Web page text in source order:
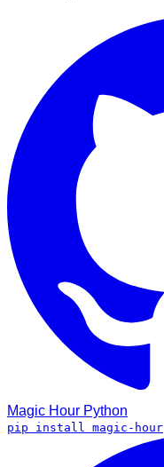
Magic Hour Python
pip install magic-hour